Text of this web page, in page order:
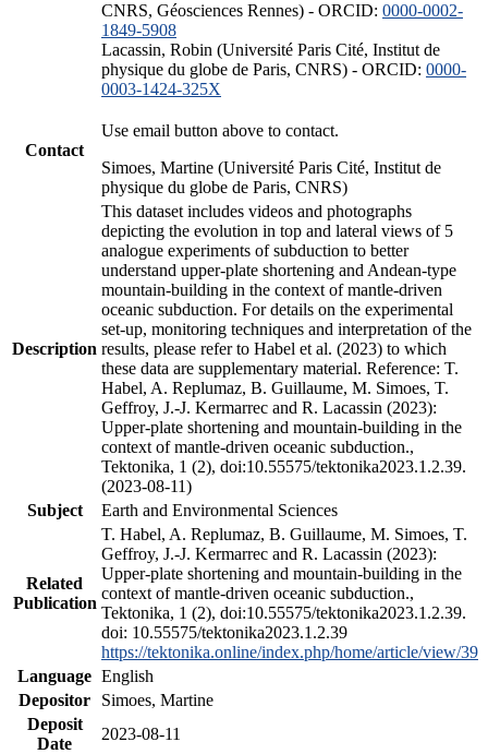
CNRS, Géosciences Rennes) - ORCID: 0000-0002-
1849-5908
Lacassin, Robin (Université Paris Cité, Institut de
physique du globe de Paris, CNRS) - ORCID: 0000-
0003-1424-325X
Contact
Use email button above to contact.
Simoes, Martine (Université Paris Cité, Institut de
physique du globe de Paris, CNRS)
Description
This dataset includes videos and photographs
depicting the evolution in top and lateral views of 5
analogue experiments of subduction to better
understand upper-plate shortening and Andean-type
mountain-building in the context of mantle-driven
oceanic subduction. For details on the experimental
set-up, monitoring techniques and interpretation of the
results, please refer to Habel et al. (2023) to which
these data are supplementary material. Reference: T.
Habel, A. Replumaz, B. Guillaume, M. Simoes, T.
Geffroy, J.-J. Kermarrec and R. Lacassin (2023):
Upper-plate shortening and mountain-building in the
context of mantle-driven oceanic subduction.,
Tektonika, 1 (2), doi:10.55575/tektonika2023.1.2.39.
(2023-08-11)
Subject
Earth and Environmental Sciences
Related
Publication
T. Habel, A. Replumaz, B. Guillaume, M. Simoes, T.
Geffroy, J.-J. Kermarrec and R. Lacassin (2023):
Upper-plate shortening and mountain-building in the
context of mantle-driven oceanic subduction.,
Tektonika, 1 (2), doi:10.55575/tektonika2023.1.2.39.
doi: 10.55575/tektonika2023.1.2.39
https://tektonika.online/index.php/home/article/view/39
Language English
Depositor
Simoes, Martine
Deposit
Date
2023-08-11